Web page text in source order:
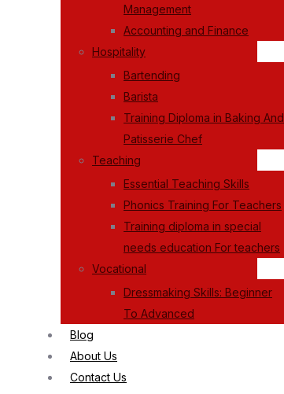
Management
Accounting and Finance
Hospitality
Bartending
Barista
Training Diploma in Baking And
Patisserie Chef
Teaching
Essential Teaching Skills
Phonics Training For Teachers
Training diploma in special
needs education For teachers
Vocational
Dressmaking Skills: Beginner
To Advanced
Blog
About Us
Contact Us